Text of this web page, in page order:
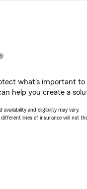
what’s important
help you create a
and eligibility may vary.
lines of insurance will not